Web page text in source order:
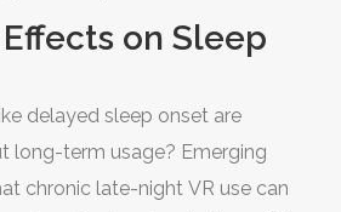
which is why the general advice
you use VR for sleep aid, stick
calming experiences and
brightness is minimized.
on Sleep
delayed sleep onset are
long-term usage? Emerging
chronic late-night VR use can